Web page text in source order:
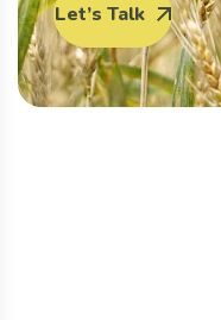
Let’s Talk